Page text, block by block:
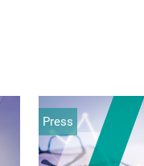
Press
Social